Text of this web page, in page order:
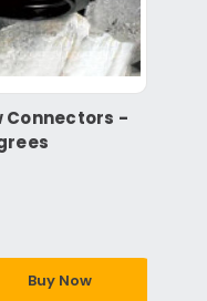
Connectors -
Buy Now